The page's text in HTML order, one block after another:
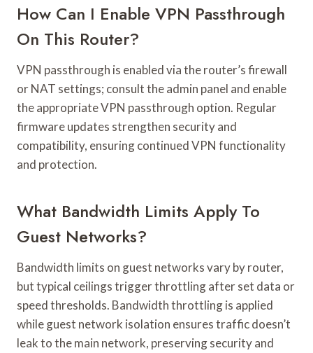
How Can I Enable VPN Passthrough
On This Router?
VPN passthrough is enabled via the router’s firewall
or NAT settings; consult the admin panel and enable
the appropriate VPN passthrough option. Regular
firmware updates strengthen security and
compatibility, ensuring continued VPN functionality
and protection.
What Bandwidth Limits Apply To
Guest Networks?
Bandwidth limits on guest networks vary by router,
but typical ceilings trigger throttling after set data or
speed thresholds. Bandwidth throttling is applied
while guest network isolation ensures traffic doesn’t
leak to the main network, preserving security and